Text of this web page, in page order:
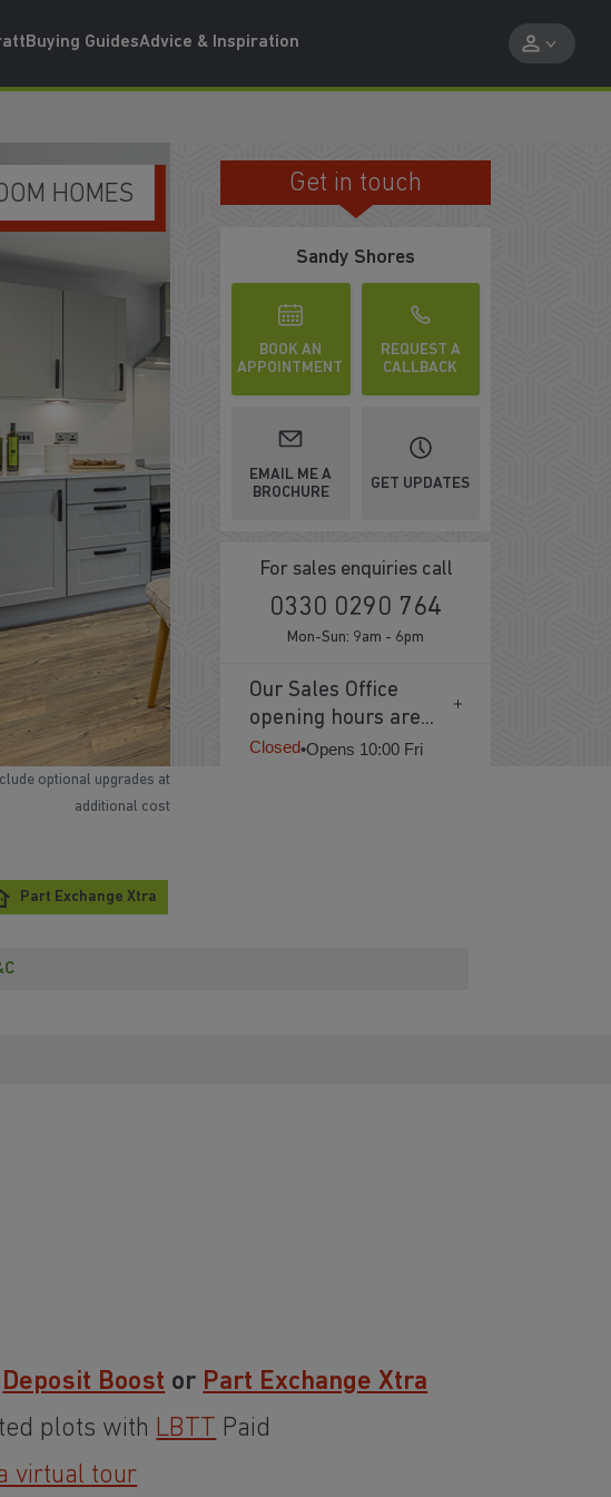
Buying GuidesAdvice & Inspiration
Part Exchange Xtra
ENJOY BEAUTIFUL SURROUNDINGS
Get in touch
Sandy Shores
BOOK AN
APPOINTMENT
REQUEST A
CALLBACK
EMAIL ME A
BROCHURE
GET UPDATES
For sales enquiries call
0330 0290 764
Mon-Sun: 9am - 6pm
Our Sales Office
opening hours are...
Closed•Opens 10:00 Fri
Deposit Boost or Part Exchange Xtra
plots with LBTT Paid
virtual tour
optional upgrades at
additional cost